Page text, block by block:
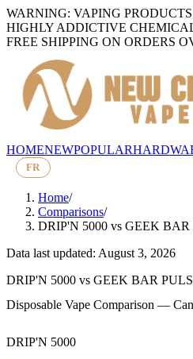
WARNING: VAPING
HIGHLY ADDICTIVE
FREE SHIPPING ON ORDERS
HOMENEWPOPULAR
FR
Home/
Comparisons/
DRIP'N 5000 vs GEEK BAR
Data last updated: August 3, 2026
DRIP'N 5000 vs GEEK BAR
Disposable Vape Comparison —
DRIP'N 5000